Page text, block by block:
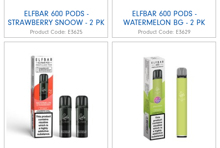
ELFBAR 600 PODS -
STRAWBERRY SNOOW - 2 PK
Product Code: E3625
ELFBAR 600 PODS -
WATERMELON BG - 2 PK
Product Code: E3629